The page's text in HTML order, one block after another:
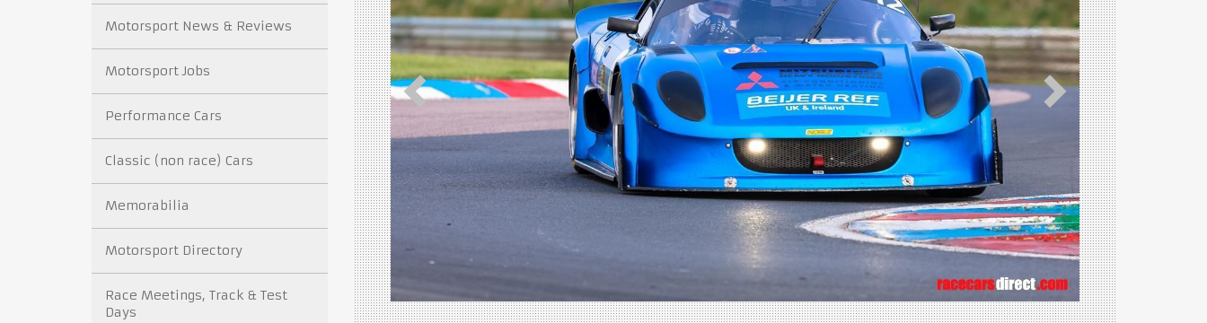
Motorsport News & Reviews
Motorsport Jobs
Performance Cars
Classic (non race) Cars
Memorabilia
Motorsport Directory
Race Meetings, Track & Test
Days